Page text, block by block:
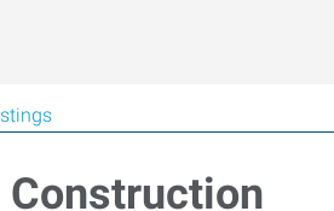
Construction